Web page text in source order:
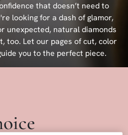
that doesn’t need to
looking for a dash of glamor,
unexpected, natural diamonds
too. Let our pages of cut, color
you to the perfect piece.